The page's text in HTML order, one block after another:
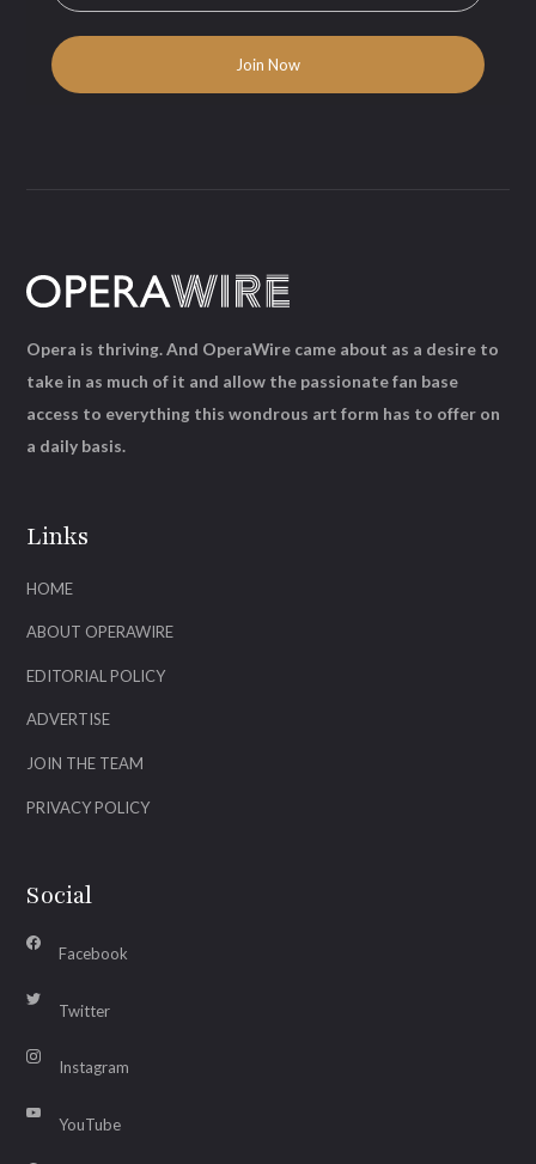
Links
HOME
ABOUT OPERAWIRE
EDITORIAL POLICY
ADVERTISE
JOIN THE TEAM
PRIVACY POLICY
Social
Facebook
Twitter
Instagram
YouTube
Opera is thriving. And OperaWire came about as a desire to
take in as much of it and allow the passionate fan base
access to everything this wondrous art form has to offer on
a daily basis.